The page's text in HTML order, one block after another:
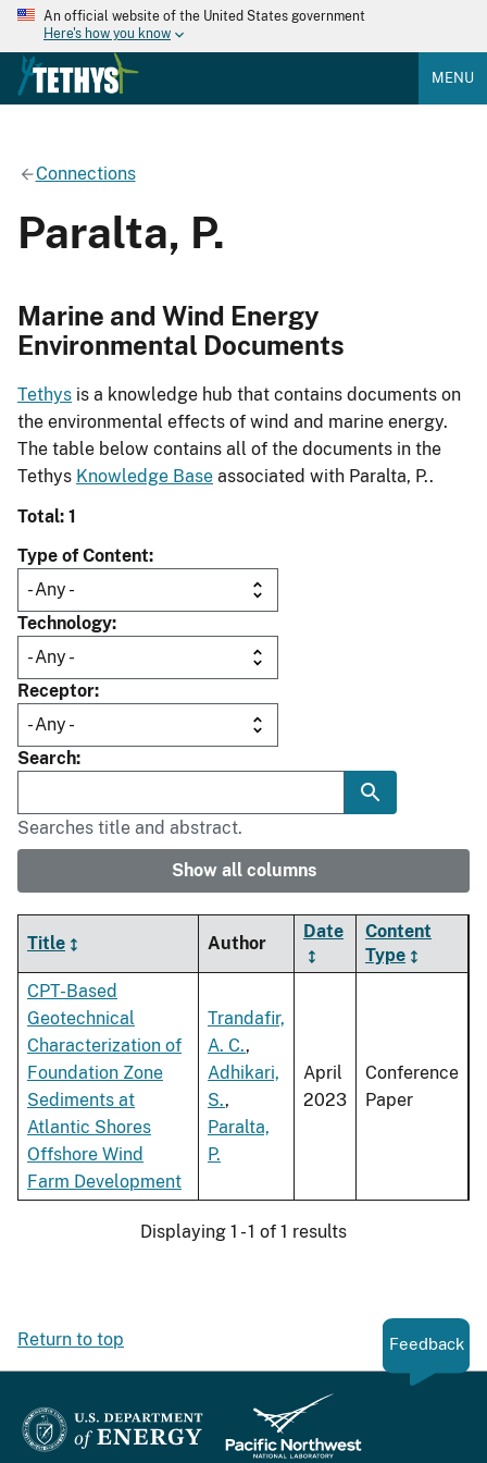
An official website of the United States government
Here's how you know
MENU
Connections
Paralta, P.
Marine and Wind Energy
Environmental Documents
Tethys is a knowledge hub that contains documents on
the environmental effects of wind and marine energy.
The table below contains all of the documents in the
Tethys Knowledge Base associated with Paralta, P..
Total: 1
Type of Content
Technology
Receptor
Search
Searches title and abstract.
Show all columns
Title Author
Date
Content
Type
CPT-Based
Geotechnical
Characterization of
Foundation Zone
Sediments at
Atlantic Shores
Offshore Wind
Farm Development
Trandafir,
A. C.,
Adhikari,
S.,
Paralta,
P.
April
2023
Conference
Paper
Displaying 1 - 1 of 1 results
Return to top Feedback